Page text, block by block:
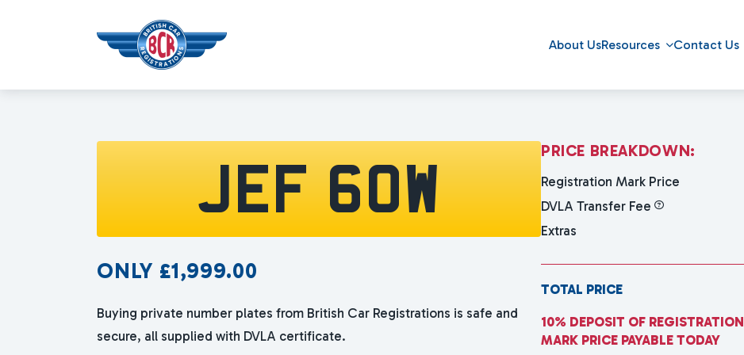
About UsResources Contact Us
JEF 60W
ONLY £1,999.00
Buying private number plates from British Car Registrations is safe and
secure, all supplied with DVLA certificate.
PRICE BREAKDOWN:
Registration Mark Price
DVLA Transfer Fee
Extras
TOTAL PRICE
10% DEPOSIT OF REGISTRATION
MARK PRICE PAYABLE TODAY